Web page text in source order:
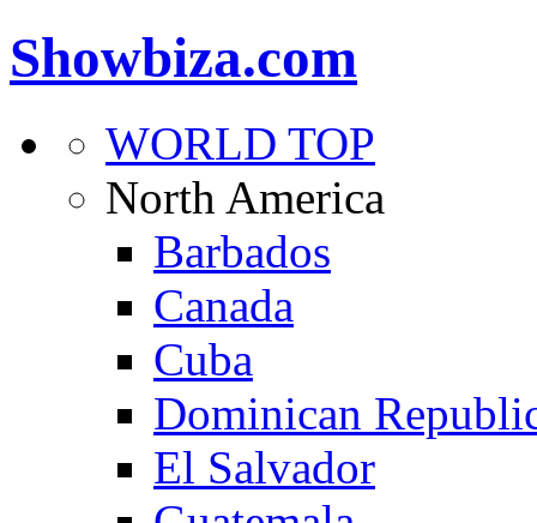
Showbiza.com
WORLD TOP
North America
Barbados
Canada
Cuba
Dominican
El Salvador